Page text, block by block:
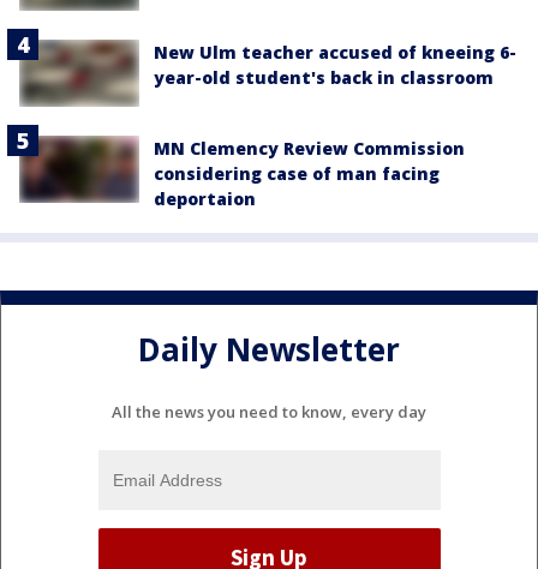
New Ulm teacher accused of kneeing 6-
year-old student's back in classroom
MN Clemency Review Commission
considering case of man facing
deportaion
Daily Newsletter
All the news you need to know, every day